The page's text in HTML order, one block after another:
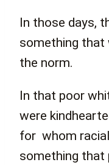
In those days,
something that
the norm.
In that poor
were
for whom
something that